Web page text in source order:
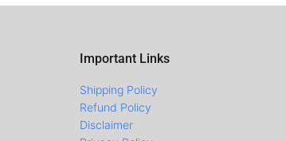
Important Links
Shipping Policy
Refund Policy
Disclaimer